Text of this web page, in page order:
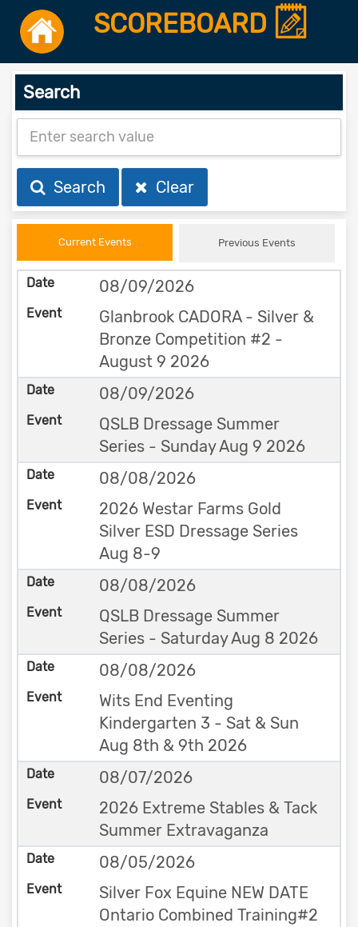
SCOREBOARD
Search
Search Clear
Current Events Previous Events
08/09/2026
Glanbrook CADORA - Silver &
Bronze Competition #2 -
August 9 2026
08/09/2026
QSLB Dressage Summer
Series - Sunday Aug 9 2026
08/08/2026
2026 Westar Farms Gold
Silver ESD Dressage Series
Aug 8-9
08/08/2026
QSLB Dressage Summer
Series - Saturday Aug 8 2026
08/08/2026
Wits End Eventing
Kindergarten 3 - Sat & Sun
Aug 8th & 9th 2026
08/07/2026
2026 Extreme Stables & Tack
Summer Extravaganza
08/05/2026
Silver Fox Equine NEW DATE
Ontario Combined Training#2